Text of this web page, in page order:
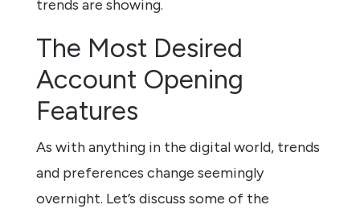
trends are showing.
The Most Desired
Account Opening
Features
As with anything in the digital world, trends
and preferences change seemingly
overnight. Let’s discuss some of the